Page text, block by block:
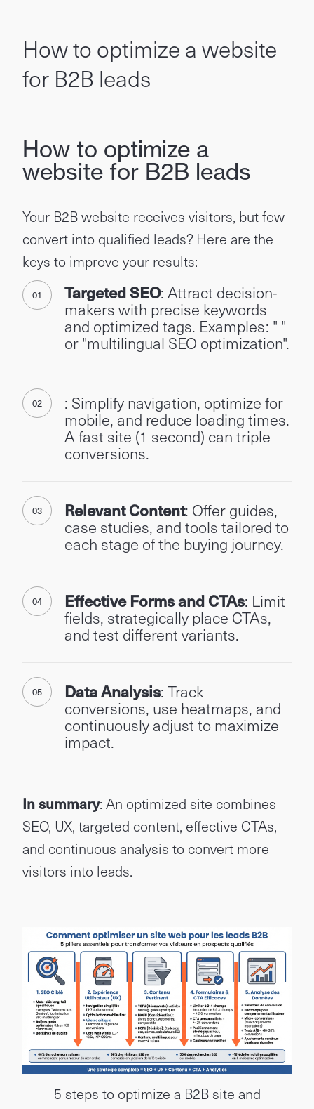
How to optimize a website
for B2B leads
How to optimize a
website for B2B leads
Your B2B website receives visitors, but few
convert into qualified leads? Here are the
keys to improve your results:
Targeted SEO: Attract decision-
makers with precise keywords
and optimized tags. Examples: " "
or "multilingual SEO optimization".
: Simplify navigation, optimize for
mobile, and reduce loading times.
A fast site (1 second) can triple
conversions.
Relevant Content: Offer guides,
case studies, and tools tailored to
each stage of the buying journey.
Effective Forms and CTAs: Limit
fields, strategically place CTAs,
and test different variants.
Data Analysis: Track
conversions, use heatmaps, and
continuously adjust to maximize
impact.
In summary: An optimized site combines
SEO, UX, targeted content, effective CTAs,
and continuous analysis to convert more
visitors into leads.
5 steps to optimize a B2B site and